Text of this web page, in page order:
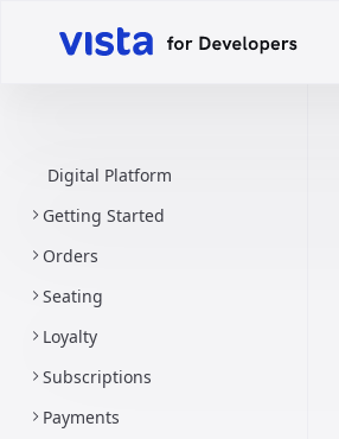
Digital Platform
Getting Started
Orders
Seating
Loyalty
Subscriptions
Payments